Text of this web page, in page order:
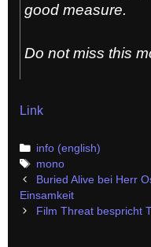
good measure.
Do not miss this
Link
Categories
info (english)
Tags
mono
Post
navigation
Buried Alive bei Herr
Einsamkeit
Film Threat bespricht